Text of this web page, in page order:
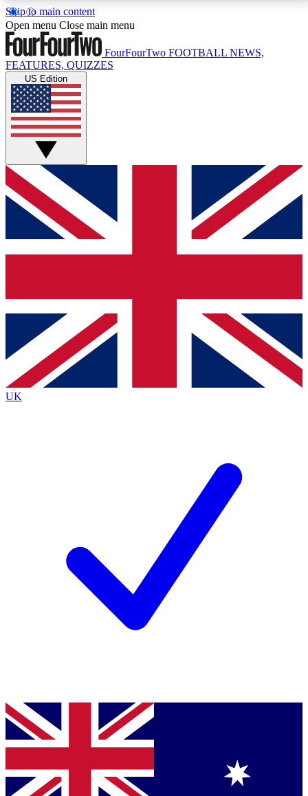
Skip to main content
17
MEMBER FEATURESACCESS AVAILABLE
Live Q&A Sessions
Weekly interactive sessions
GET CLUB ACCESS QUICK
For the quickest way to join, simply enter your email
below and get access. We will send a confirmation
and sign you up to our newsletter to keep you
Contact me with news and offers from other Future
brands
By submitting your information you agree to the Terms & Conditionsand
Privacy
Policyand are aged 16 or over.
Open menu Close main menu
FourFourTwo FOOTBALL NEWS,
FEATURES, QUIZZES
US Edition
UK